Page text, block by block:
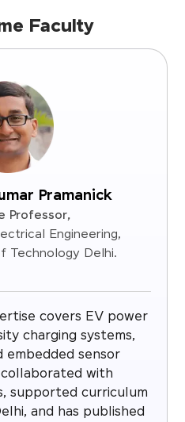
Faculty
Pramanick
Professor,
Engineering,
Technology Delhi.
covers EV power
charging systems,
embedded sensor
with
supported curriculum
and has published